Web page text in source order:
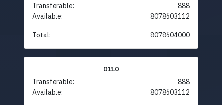
Transferable:
888
Available:
8078603112
Total: 8078604000
0110
Transferable:
888
Available:
8078603112